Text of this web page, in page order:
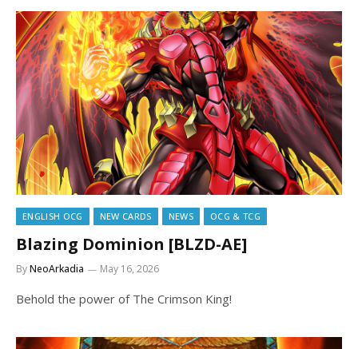
ENGLISH OCG NEW CARDS NEWS OCG & TCG
Blazing Dominion [BLZD-AE]
ByNeoArkadia May 16, 2026
Behold the power of The Crimson King!